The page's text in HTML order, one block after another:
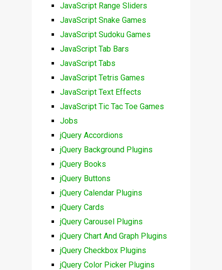
JavaScript Range Sliders
JavaScript Snake Games
JavaScript Sudoku Games
JavaScript Tab Bars
JavaScript Tabs
JavaScript Tetris Games
JavaScript Text Effects
JavaScript Tic Tac Toe Games
Jobs
jQuery Accordions
jQuery Background Plugins
jQuery Books
jQuery Buttons
jQuery Calendar Plugins
jQuery Cards
jQuery Carousel Plugins
jQuery Chart And Graph Plugins
jQuery Checkbox Plugins
jQuery Color Picker Plugins